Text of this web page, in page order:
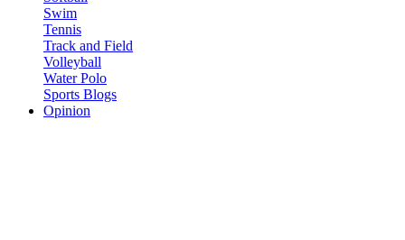
Swim
Tennis
Track and Field
Volleyball
Water Polo
Sports Blogs
Opinion